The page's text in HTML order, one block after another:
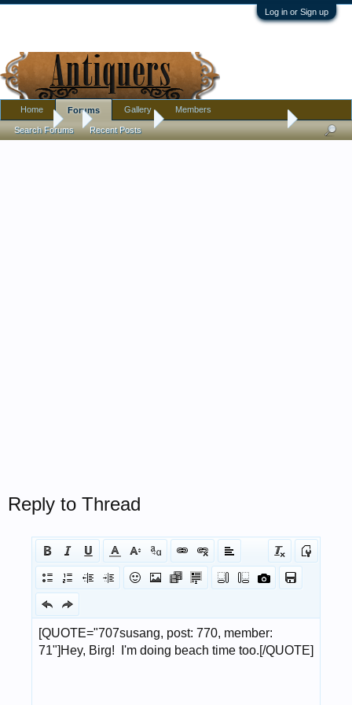
Log in or Sign up
Forums Introductions Joining from the AB group
Reply to Thread
Home Forums
Search Forums Recent Posts
Gallery Members